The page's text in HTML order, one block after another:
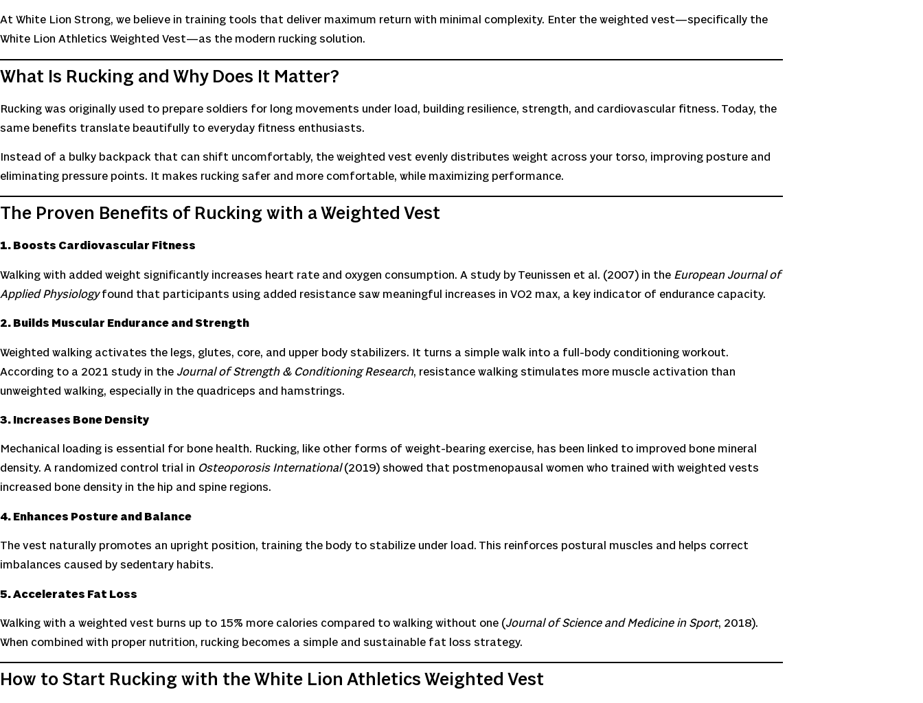
At White Lion Strong, we believe in training tools that deliver maximum return with minimal complexity. Enter the weighted vest—specifically the
White Lion Athletics Weighted Vest—as the modern rucking solution.
What Is Rucking and Why Does It Matter?
Rucking was originally used to prepare soldiers for long movements under load, building resilience, strength, and cardiovascular fitness. Today, the
same benefits translate beautifully to everyday fitness enthusiasts.
Instead of a bulky backpack that can shift uncomfortably, the weighted vest evenly distributes weight across your torso, improving posture and
eliminating pressure points. It makes rucking safer and more comfortable, while maximizing performance.
The Proven Benefits of Rucking with a Weighted Vest
1. Boosts Cardiovascular Fitness
Walking with added weight significantly increases heart rate and oxygen consumption. A study by Teunissen et al. (2007) in the European Journal of
Applied Physiologyfound that participants using added resistance saw meaningful increases in VO2 max, a key indicator of endurance capacity.
2. Builds Muscular Endurance and Strength
Weighted walking activates the legs, glutes, core, and upper body stabilizers. It turns a simple walk into a full-body conditioning workout.
According to a 2021 study in the Journal of Strength & Conditioning Research, resistance walking stimulates more muscle activation than
unweighted walking, especially in the quadriceps and hamstrings.
3. Increases Bone Density
Mechanical loading is essential for bone health. Rucking, like other forms of weight-bearing exercise, has been linked to improved bone mineral
density. A randomized control trial in Osteoporosis International(2019) showed that postmenopausal women who trained with weighted vests
increased bone density in the hip and spine regions.
4. Enhances Posture and Balance
The vest naturally promotes an upright position, training the body to stabilize under load. This reinforces postural muscles and helps correct
imbalances caused by sedentary habits.
5. Accelerates Fat Loss
Walking with a weighted vest burns up to 15% more calories compared to walking without one (Journal of Science and Medicine in Sport, 2018).
When combined with proper nutrition, rucking becomes a simple and sustainable fat loss strategy.
How to Start Rucking with the White Lion Athletics Weighted Vest